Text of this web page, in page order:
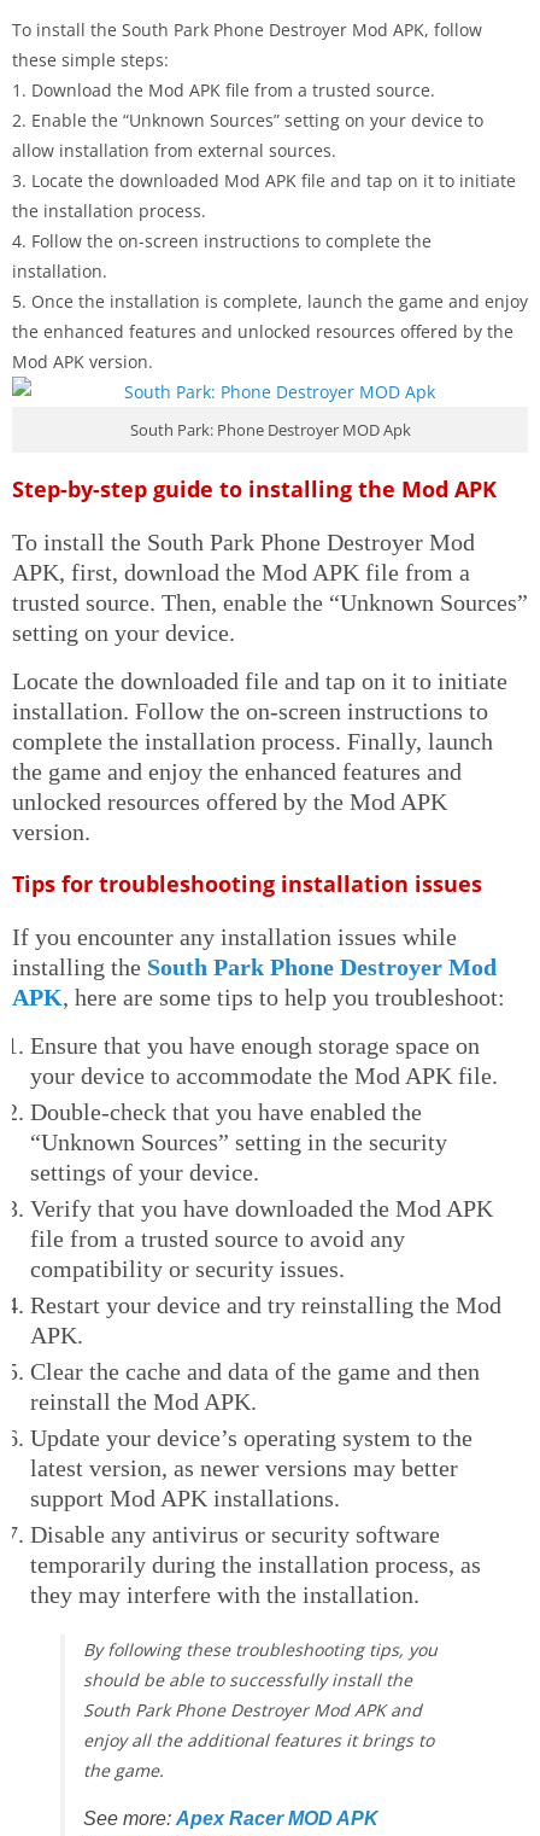
To install the South Park Phone Destroyer Mod APK, follow
these simple steps:
1. Download the Mod APK file from a trusted source.
2. Enable the “Unknown Sources” setting on your device to
allow installation from external sources.
3. Locate the downloaded Mod APK file and tap on it to initiate
the installation process.
4. Follow the on-screen instructions to complete the
installation.
5. Once the installation is complete, launch the game and enjoy
the enhanced features and unlocked resources offered by the
Mod APK version.
South Park: Phone Destroyer MOD Apk
Step-by-step guide to installing the Mod APK
To install the South Park Phone Destroyer Mod
APK, first, download the Mod APK file from a
trusted source. Then, enable the “Unknown Sources”
setting on your device.
Locate the downloaded file and tap on it to initiate
installation. Follow the on-screen instructions to
complete the installation process. Finally, launch
the game and enjoy the enhanced features and
unlocked resources offered by the Mod APK
version.
Tips for troubleshooting installation issues
If you encounter any installation issues while
installing the South Park Phone Destroyer Mod
APK, here are some tips to help you troubleshoot:
Ensure that you have enough storage space on
your device to accommodate the Mod APK file.
Double-check that you have enabled the
“Unknown Sources” setting in the security
settings of your device.
Verify that you have downloaded the Mod APK
file from a trusted source to avoid any
compatibility or security issues.
Restart your device and try reinstalling the Mod
APK.
Clear the cache and data of the game and then
reinstall the Mod APK.
Update your device’s operating system to the
latest version, as newer versions may better
support Mod APK installations.
Disable any antivirus or security software
temporarily during the installation process, as
they may interfere with the installation.
By following these troubleshooting tips, you
should be able to successfully install the
South Park Phone Destroyer Mod APK and
enjoy all the additional features it brings to
the game.
See more: Apex Racer MOD APK